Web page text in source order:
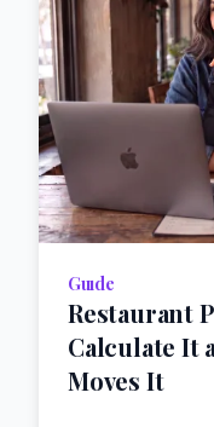
Guıde
Restaurant
Calculate It
Moves It